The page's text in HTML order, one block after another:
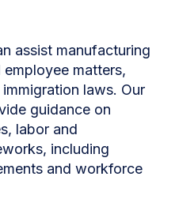
assist manufacturing
matters,
laws. Our
guidance on
labor and
including
and workforce